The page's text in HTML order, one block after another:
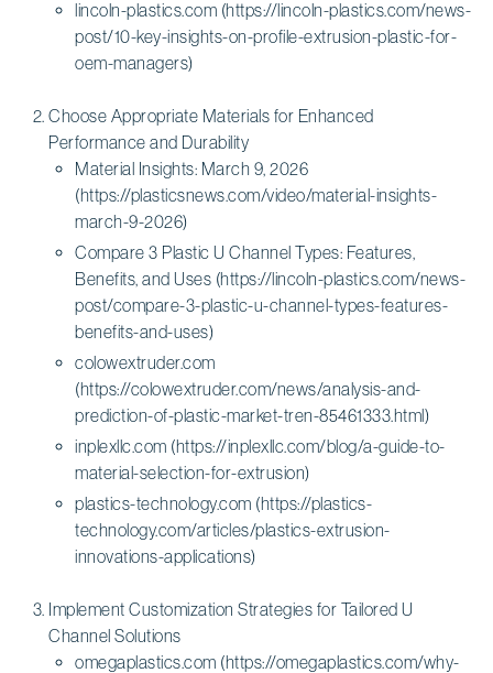
lincoln-plastics.com (https://lincoln-plastics.com/news-
post/10-key-insights-on-profile-extrusion-plastic-for-
oem-managers)
Choose Appropriate Materials for Enhanced
Performance and Durability
Material Insights: March 9, 2026
(https://plasticsnews.com/video/material-insights-
march-9-2026)
Compare 3 Plastic U Channel Types: Features,
Benefits, and Uses (https://lincoln-plastics.com/news-
post/compare-3-plastic-u-channel-types-features-
benefits-and-uses)
colowextruder.com
(https://colowextruder.com/news/analysis-and-
prediction-of-plastic-market-tren-85461333.html)
inplexllc.com (https://inplexllc.com/blog/a-guide-to-
material-selection-for-extrusion)
plastics-technology.com (https://plastics-
technology.com/articles/plastics-extrusion-
innovations-applications)
Implement Customization Strategies for Tailored U
Channel Solutions
omegaplastics.com (https://omegaplastics.com/why-